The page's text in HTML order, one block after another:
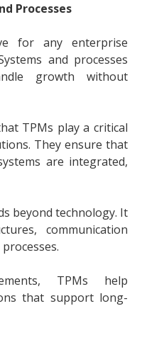
Processes
for any enterprise
and processes
growth without
TPMs play a critical
They ensure that
are integrated,
beyond technology. It
communication
TPMs help
that support long-